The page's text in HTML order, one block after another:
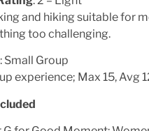
and hiking suitable for
too challenging.
: Small Group
experience; Max 15, Avg